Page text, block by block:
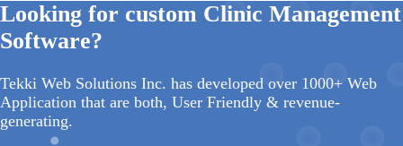
Looking for custom Clinic Management
Software?
Tekki Web Solutions Inc. has developed over 1000+ Web
Application that are both, User Friendly & revenue-
generating.